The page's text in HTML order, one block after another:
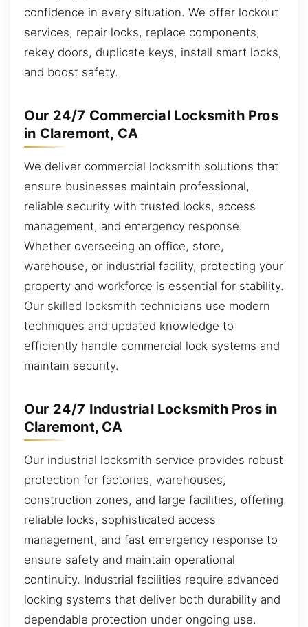
confidence in every situation. We offer lockout
services, repair locks, replace components,
rekey doors, duplicate keys, install smart locks,
and boost safety.
Our 24/7 Commercial Locksmith Pros
in Claremont, CA
We deliver commercial locksmith solutions that
ensure businesses maintain professional,
reliable security with trusted locks, access
management, and emergency response.
Whether overseeing an office, store,
warehouse, or industrial facility, protecting your
property and workforce is essential for stability.
Our skilled locksmith technicians use modern
techniques and updated knowledge to
efficiently handle commercial lock systems and
maintain security.
Our 24/7 Industrial Locksmith Pros in
Claremont, CA
Our industrial locksmith service provides robust
protection for factories, warehouses,
construction zones, and large facilities, offering
reliable locks, sophisticated access
management, and fast emergency response to
ensure safety and maintain operational
continuity. Industrial facilities require advanced
locking systems that deliver both durability and
dependable protection under ongoing use.